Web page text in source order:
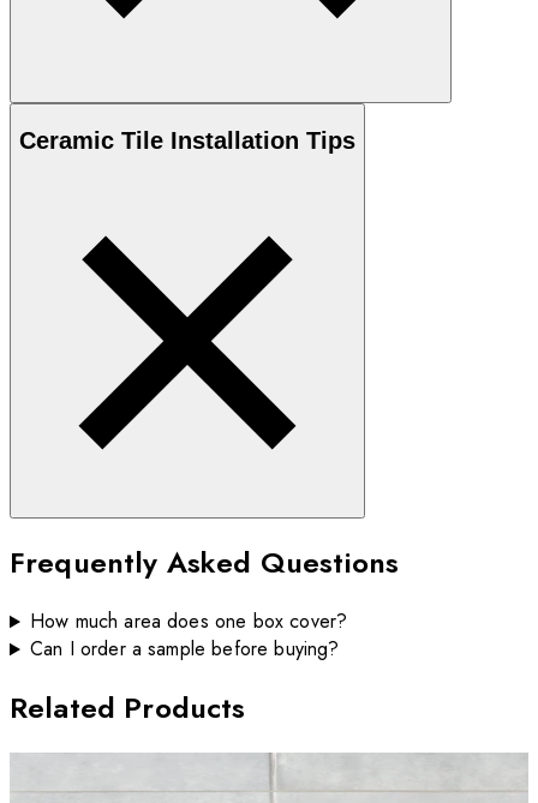
Ceramic Tile Installation Tips
Frequently Asked Questions
How much area does one box cover?
Can I order a sample before buying?
Related Products